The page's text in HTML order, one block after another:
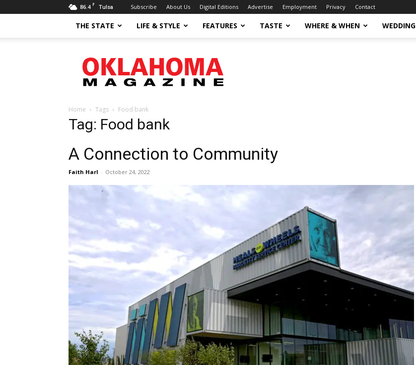
86.4 F Tulsa Subscribe About Us Digital Editions Advertise Employment Privacy Contact
THE STATE LIFE & STYLE FEATURES TASTE WHERE & WHEN WEDDING
Magazine
Home Tags Food bank
Tag: Food bank
A Connection to Community
Faith Harl - October 24, 2022